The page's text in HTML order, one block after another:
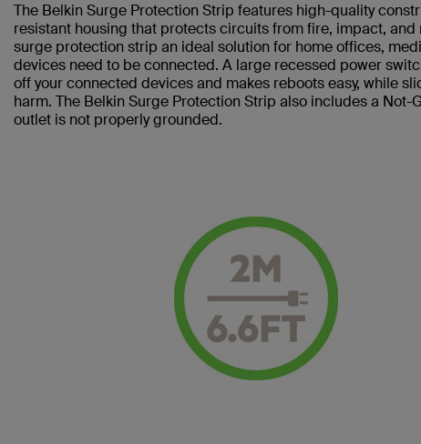
The Belkin Surge Protection Strip features high-quality
resistant housing that protects circuits from fire, impact,
surge protection strip an ideal solution for home offices,
devices need to be connected. A large recessed power
off your connected devices and makes reboots easy, while
harm. The Belkin Surge Protection Strip also includes a
outlet is not properly grounded.